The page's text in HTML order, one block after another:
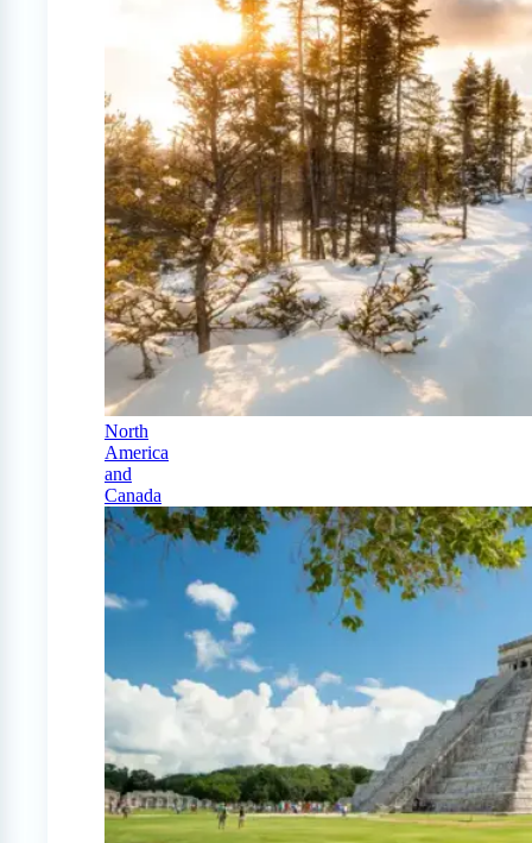
North
America
and
Canada